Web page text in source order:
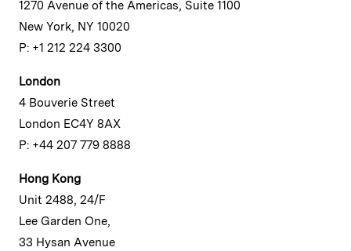
1270 Avenue of the Americas, Suite 1100
New York, NY 10020
P: +1 212 224 3300
London
4 Bouverie Street
London EC4Y 8AX
P: +44 207 779 8888
Hong Kong
Unit 2488, 24/F
Lee Garden One,
33 Hysan Avenue